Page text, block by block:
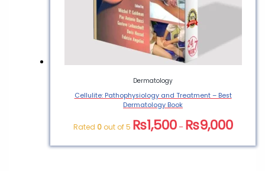
Dermatology
Cellulite: Pathophysiology and Treatment – Best
Dermatology Book
Rated 0out of 5 ₨1,500 – ₨9,000